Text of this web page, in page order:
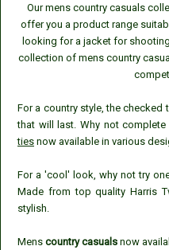
Our mens country casuals
offer you a product range
looking for a jacket for
collection of mens country
For a country style, the
that will last. Why not
ties now available in various
For a 'cool' look, why not try
Made from top quality Harris
stylish.
Mens country casuals now